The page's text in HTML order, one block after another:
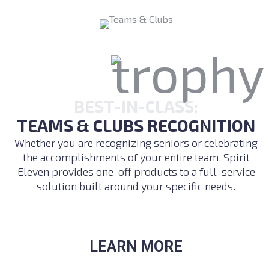
BEST-IN-CLASS:
TEAMS & CLUBS RECOGNITION
Whether you are recognizing seniors or celebrating
the accomplishments of your entire team, Spirit
Eleven provides one-off products to a full-service
solution built around your specific needs.
LEARN MORE